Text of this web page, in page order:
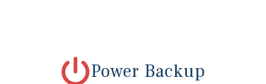
Power Backup